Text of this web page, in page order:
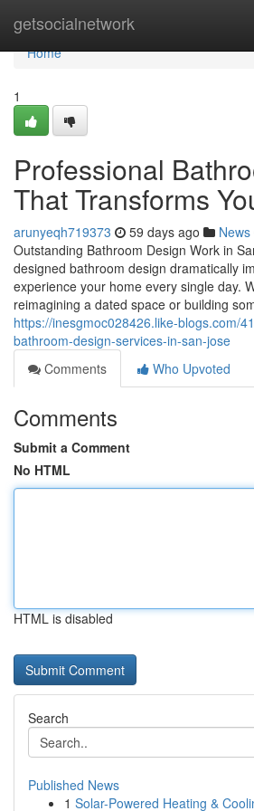
getsocialnetwork
Home
Home
1
Professional
That Transforms
arunyeqh719373 59 days ago News
Outstanding Bathroom Design Work in
designed bathroom design dramatically
experience your home every single day.
reimagining a dated space or building
https://inesgmoc028426.like-blogs.com/
bathroom-design-services-in-san-jose
Comments
Who Upvoted
Comments
Submit a Comment
No HTML
HTML is disabled
Search
Published News
1 Solar-Powered Heating &